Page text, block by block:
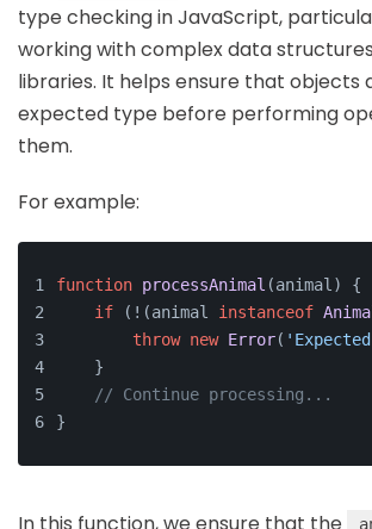
type checking in JavaScript,
working with complex data
libraries. It helps ensure that objects
expected type before performing
them.
For example:
function processAnimal (animal ) {
if (!(animal instanceof
throw new Error(
    }
// Continue processing...
}